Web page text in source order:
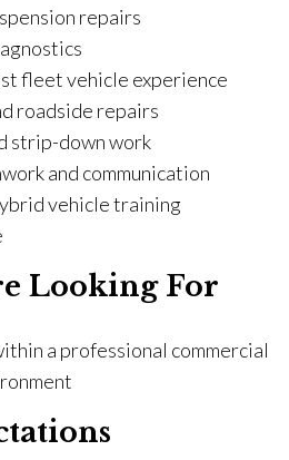
repairs
fleet vehicle experience
roadside repairs
strip-down work
and communication
vehicle training
Looking For
a professional commercial